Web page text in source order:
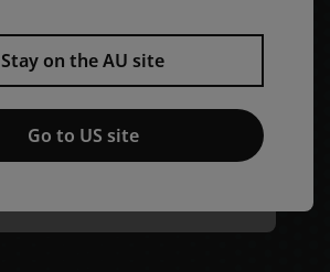
Stay on the AU site
Go to US site